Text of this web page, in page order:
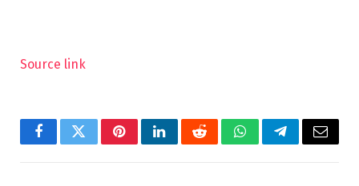
Source link
FacebookTwitterPinterestLinkedInRedditWhatsAppTelegramEmail